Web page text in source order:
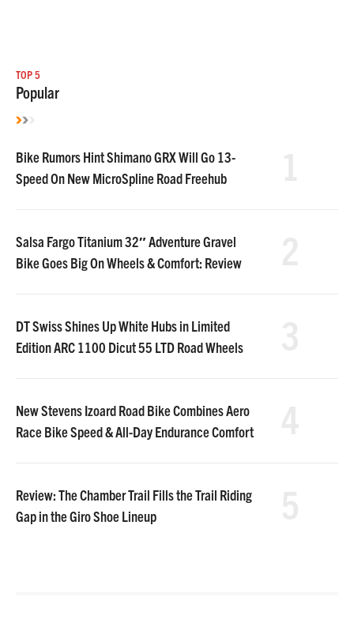
TOP 5
Popular
Bike Rumors Hint Shimano GRX Will Go 13-
Speed On New MicroSpline Road Freehub
Salsa Fargo Titanium 32″ Adventure Gravel
Bike Goes Big On Wheels & Comfort: Review
DT Swiss Shines Up White Hubs in Limited
Edition ARC 1100 Dicut 55 LTD Road Wheels
New Stevens Izoard Road Bike Combines Aero
Race Bike Speed & All-Day Endurance Comfort
Review: The Chamber Trail Fills the Trail Riding
Gap in the Giro Shoe Lineup